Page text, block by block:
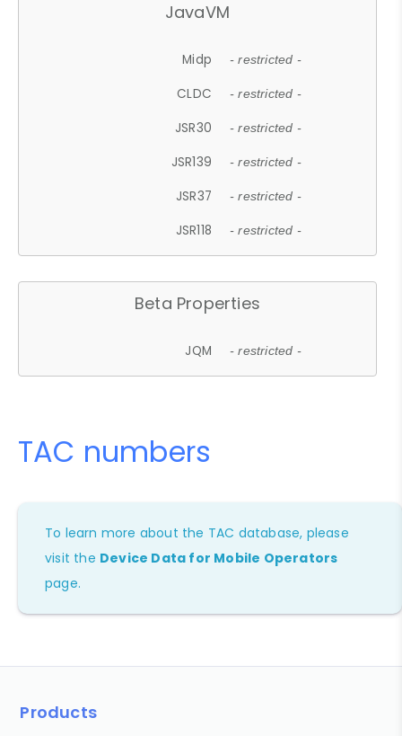
JavaVM
Midp - restricted -
CLDC - restricted -
JSR30 - restricted -
JSR139 - restricted -
JSR37 - restricted -
JSR118 - restricted -
Beta Properties
JQM - restricted -
TAC numbers
To learn more about the TAC database, please
visit the Device Data for Mobile Operators
page.
Products